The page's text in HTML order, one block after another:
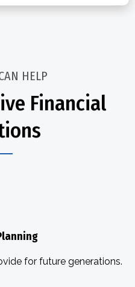
HELP
Financial
for future generations.